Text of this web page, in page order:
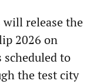
release the
2026 on
scheduled to
the test city